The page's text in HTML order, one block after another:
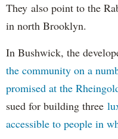
They also point to the
in north Brooklyn.
In Bushwick, the
the community on a
promised at the
sued for building three
accessible to people in